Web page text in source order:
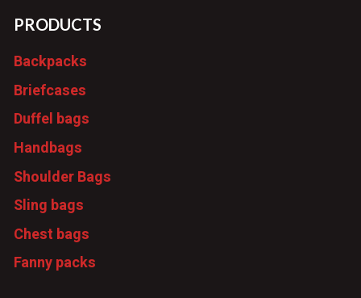
PRODUCTS
Backpacks
Briefcases
Duffel bags
Handbags
Shoulder Bags
Sling bags
Chest bags
Fanny packs